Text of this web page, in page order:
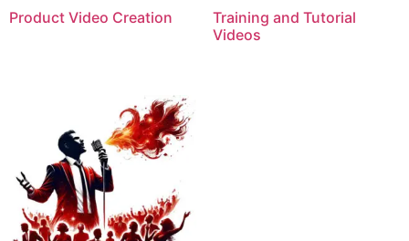
Product Video Creation
Training and Tutorial
Videos